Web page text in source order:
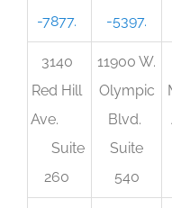
-7877.
-5397.
3140
Red Hill
Ave.
Suite
260
11900 W.
Olympic
Blvd.
Suite
540